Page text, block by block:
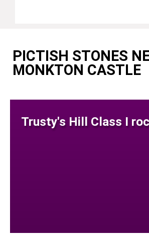
PICTISH STONES
MONKTON CASTLE
Trusty's Hill Class I